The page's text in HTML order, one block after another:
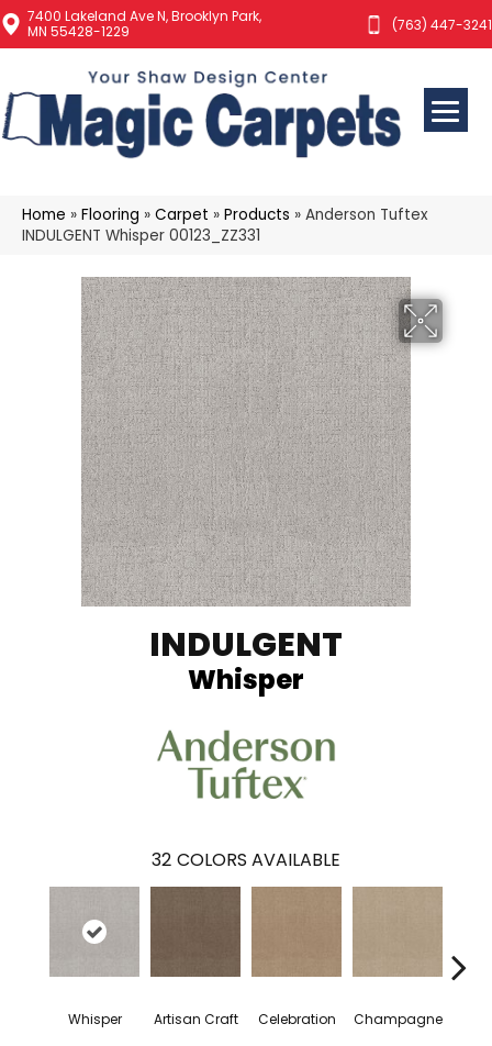
7400 Lakeland Ave N, Brooklyn Park,
MN 55428-1229
(763) 447-3241
Home » Flooring » Carpet » Products » Anderson Tuftex
INDULGENT Whisper 00123_ZZ331
INDULGENT
Whisper
32 COLORS AVAILABLE
Whisper Artisan Craft Celebration Champagne